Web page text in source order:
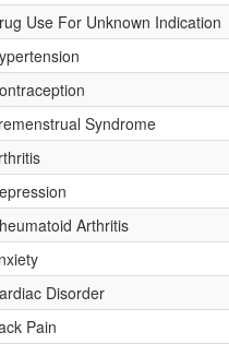
Use For Unknown Indication
Syndrome
Arthritis
Disorder
Pain